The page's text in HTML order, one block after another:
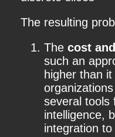
The resulting
The cost
such an
higher than
several tools
intelligence,
integration